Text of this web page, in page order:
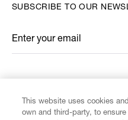
SUBSCRIBE TO OUR
Enter your email
*
This website uses cookies
own and third-party, to